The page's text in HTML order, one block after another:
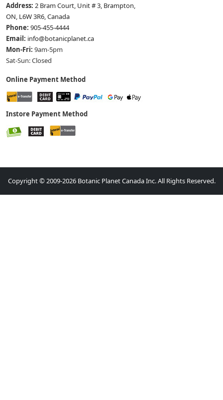
Address: 2 Bram Court, Unit # 3, Brampton,
ON, L6W 3R6, Canada
Phone: 905-455-4444
Email: info@botanicplanet.ca
Mon-Fri: 9am-5pm
Sat-Sun: Closed
Online Payment Method
Instore Payment Method
Copyright © 2009-2026 Botanic Planet Canada Inc. All Rights Reserved.